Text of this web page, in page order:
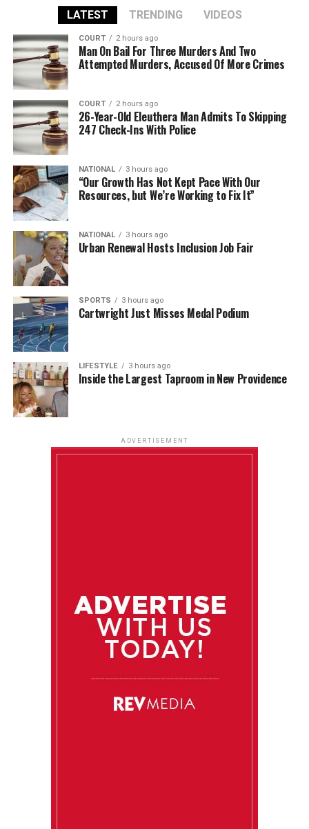
LATEST TRENDING VIDEOS
COURT 2 hours ago
Man On Bail For Three Murders And Two
Attempted Murders, Accused Of More Crimes
COURT 2 hours ago
26-Year-Old Eleuthera Man Admits To Skipping
247 Check-Ins With Police
NATIONAL 3 hours ago
“Our Growth Has Not Kept Pace With Our
Resources, but We’re Working to Fix It”
NATIONAL 3 hours ago
Urban Renewal Hosts Inclusion Job Fair
SPORTS 3 hours ago
Cartwright Just Misses Medal Podium
LIFESTYLE 3 hours ago
Inside the Largest Taproom in New Providence
ADVERTISEMENT